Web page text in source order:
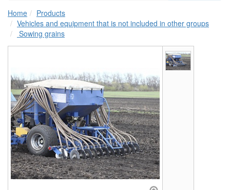
Home
Products
Vehicles and equipment that is not included in other groups
Sowing grains